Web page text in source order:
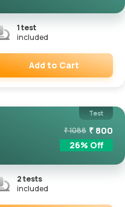
1test
included
Add to Cart
Test
₹1088 ₹ 800
26% Off
2tests
included